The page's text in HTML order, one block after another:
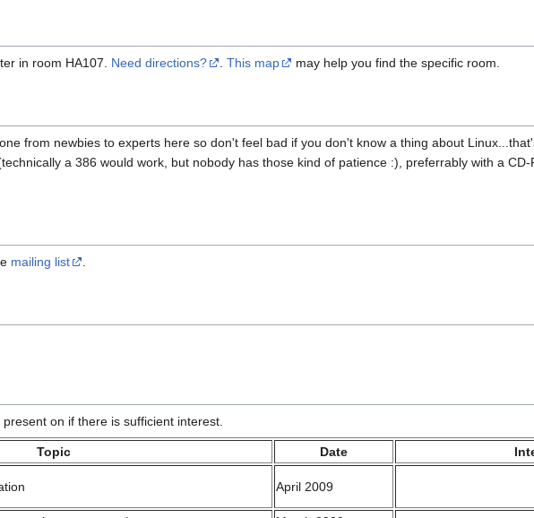
in room HA107. Need directions? This map may help you find the specific room.
from newbies to experts here so don't feel bad if you don't know a thing about
a 386 would work, but nobody has those kind of patience :), preferrably with a
mailing list
on if there is sufficient interest.
Topic Date
April 2009